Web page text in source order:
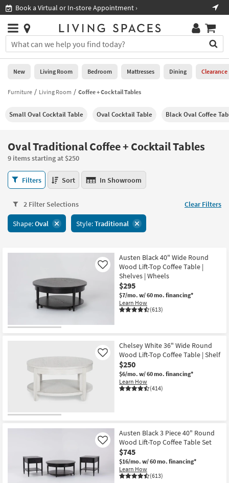
you
are
using
having
using
please
call
266-
7300
assistance.
Shop All Furniture ›
Stores
×
You
can
search
for
by
into
Or
you
can
use
the
key
or
tab
key
look
Trending
Help
Stores
0
New
Living
Bedroom
Mattresses
Dining
Home
Office
Outdoor
Bathroom
Wall Art
Inspiration
Shop by
Room
New Living Room Bedroom Mattresses Dining Clearance
Furniture Living Room Coffee + Cocktail Tables
Small Oval Cocktail Table Oval Cocktail Table Black Oval Coffee
Oval Traditional Coffee + Cocktail Tables
9 items starting at $250
Oval
Traditional
Cocktail
Tables
Filters Sort In Showroom
2 Filter Selections Clear Filters
Shape:Oval Style:Traditional
Austen Black 40" Wide Round
Wood Lift-Top Coffee Table |
Shelves | Wheels
$295
$7/mo. w/ 60 mo. financing*
Learn How
(613)
Like
Chelsey White 36" Wide Round
Wood Lift-Top Coffee Table | Shelf
$250
$6/mo. w/ 60 mo. financing*
Learn How
(414)
Like
Austen Black 3 Piece 40" Round
Wood Lift-Top Coffee Table Set
$745
$16/mo. w/ 60 mo. financing*
Learn How
(613)
Like